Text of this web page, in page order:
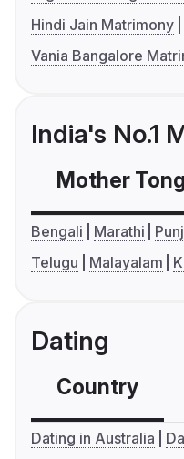
Hindi Jain Matrimony
Vania Bangalore
India's No.1
Mother
Bengali Marathi
Telugu
Malayalam
Dating
Country
Dating in Australia